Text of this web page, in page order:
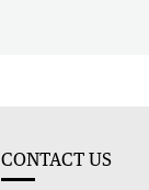
CONTACT US